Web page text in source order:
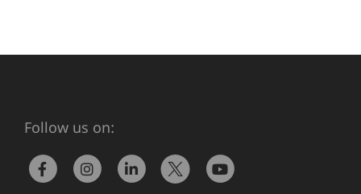
Follow us on: